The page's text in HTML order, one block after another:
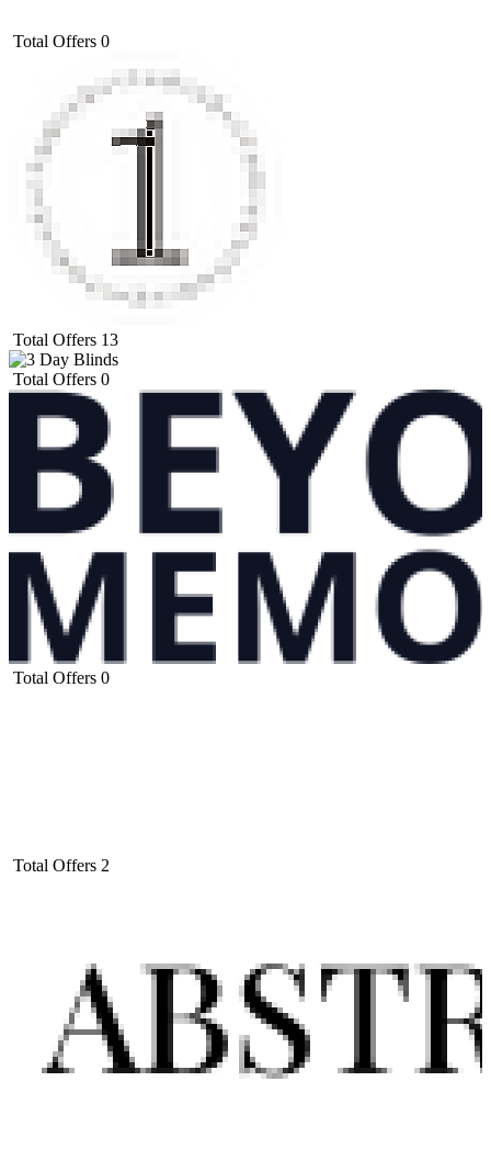
Total Offers 0
Total Offers 13
Total Offers 0
Total Offers 0
Total Offers 2